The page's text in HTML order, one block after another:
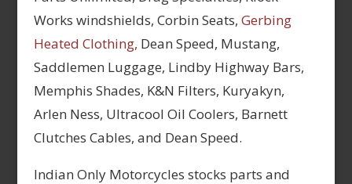
Works windshields, Corbin Seats, Gerbing
Heated Clothing, Dean Speed, Mustang,
Saddlemen Luggage, Lindby Highway Bars,
Memphis Shades, K&N Filters, Kuryakyn,
Arlen Ness, Ultracool Oil Coolers, Barnett
Clutches Cables, and Dean Speed.
Indian Only Motorcycles stocks parts and